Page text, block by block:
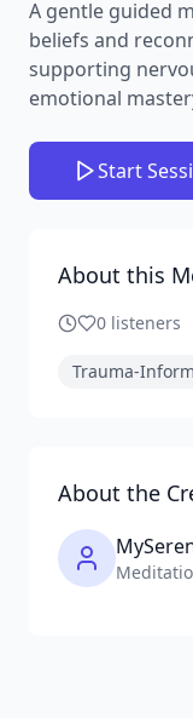
A gentle guided
beliefs and
supporting
emotional
Start
About this
0 listeners
Trauma-
About the